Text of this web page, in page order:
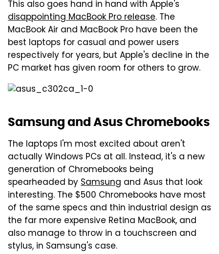
This also goes hand in hand with Apple's
disappointing MacBook Pro release. The
MacBook Air and MacBook Pro have been the
best laptops for casual and power users
respectively for years, but Apple's decline in the
PC market has given room for others to grow.
Samsung and Asus Chromebooks
The laptops I'm most excited about aren't
actually Windows PCs at all. Instead, it's a new
generation of Chromebooks being
spearheaded bySamsung and Asus that look
interesting. The $500 Chromebooks have most
of the same specs and thin industrial design as
the far more expensive Retina MacBook, and
also manage to throw in a touchscreen and
stylus, in Samsung's case.